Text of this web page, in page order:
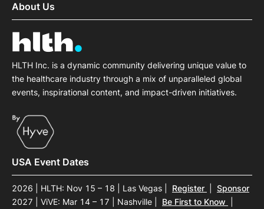
About Us
HLTH Inc. is a dynamic community delivering unique value to
the healthcare industry through a mix of unparalleled global
events, inspirational content, and impact-driven initiatives.
USA Event Dates
2026 | HLTH: Nov 15 – 18 | Las Vegas Register
Sponsor
2027 | ViVE: Mar 14 – 17 | Nashville
Be First to Know